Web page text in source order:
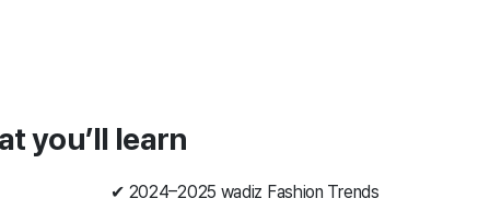
you’ll learn
✔ 2024–2025 wadiz Fashion Trends